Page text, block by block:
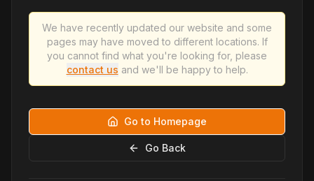
We have recently updated our website and some
pages may have moved to different locations. If
you cannot find what you're looking for, please
contact us and we'll be happy to help.
Go to Homepage
Go Back